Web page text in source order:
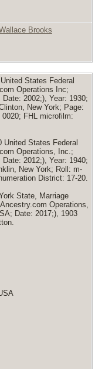
Brooks
States Federal
Operations Inc;
Date: 2002;), Year: 1930;
New York; Page:
FHL microfilm:
States Federal
Operations, Inc.;
Date: 2012;), Year: 1940;
New York; Roll: m-
District: 17-20.
State, Marriage
Operations,
Date: 2017;), 1903